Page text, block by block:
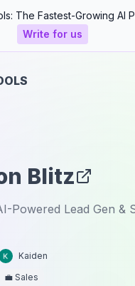
The Fastest-Growing AI
Write for us
Blitz
Powered Lead Gen &
Kaiden
💼 Sales